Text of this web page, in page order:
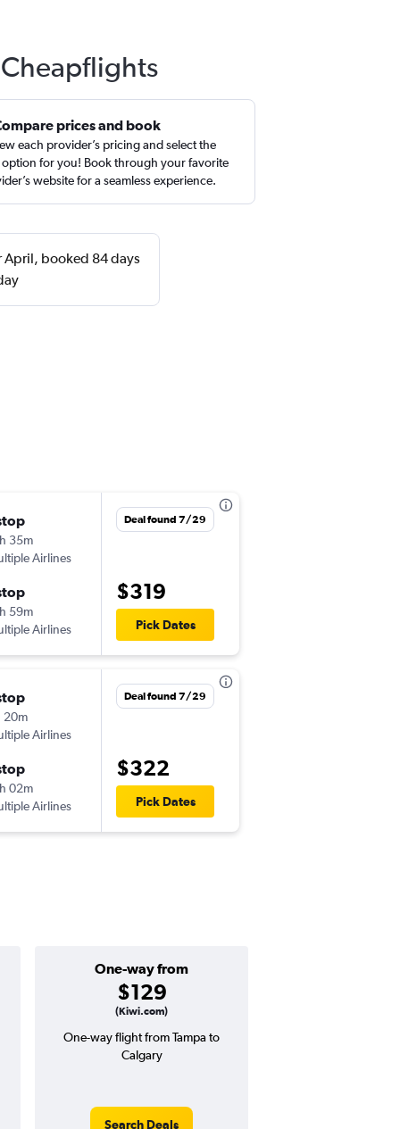
prices and book
each provider’s pricing and select the
option for you! Book through your favorite
website for a seamless experience.
April, booked 84 days
35m
Airlines
59m
Airlines
Deal found 7/29
$319
Pick Dates
20m
Airlines
02m
Airlines
Deal found 7/29
$322
Pick Dates
One-way from
$129
(Kiwi.com)
One-way flight from Tampa to
Calgary
Search Deals